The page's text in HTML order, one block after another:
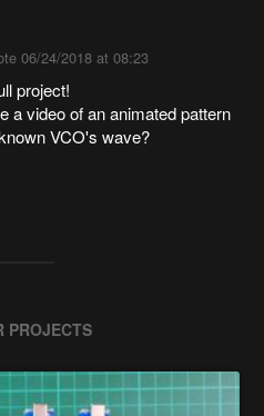
06/24/2018 at 08:23
project!
a video of an animated pattern
VCO's wave?
PROJECTS